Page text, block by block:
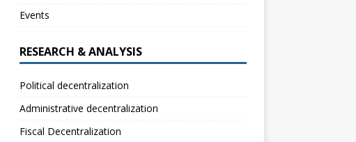
Events
RESEARCH & ANALYSIS
Political decentralization
Administrative decentralization
Fiscal Decentralization